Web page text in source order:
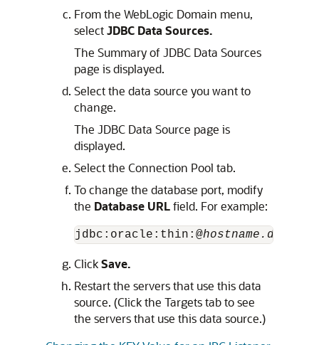
From the WebLogic Domain menu,
selectJDBC Data Sources.
The Summary of JDBC Data Sources
page is displayed.
Select the data source you want to
change.
The JDBC Data Source page is
displayed.
Select the Connection Pool tab.
To change the database port, modify
the Database URLfield. For example:
jdbc:oracle:thin:@
ClickSave.
Restart the servers that use this data
source. (Click the Targets tab to see
the servers that use this data source.)